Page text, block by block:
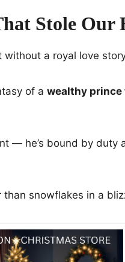
Stole Our
a royal love
of a wealthy prince
— he’s bound by duty
snowflakes in a